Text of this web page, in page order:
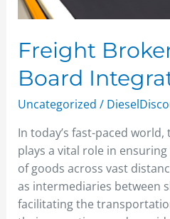
Freight
Board
Uncategorized /
In today’s fast-paced
plays a vital role in
of goods across vast
as intermediaries between
facilitating the